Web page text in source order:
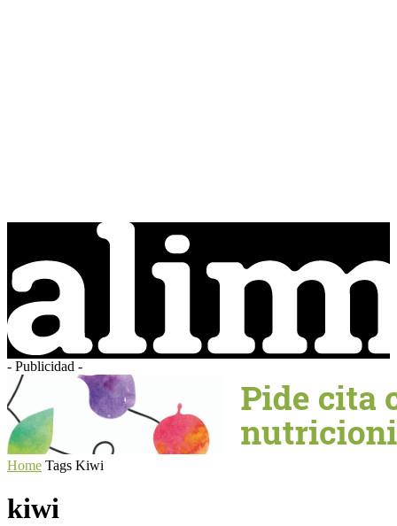
- Publicidad -
Home Tags Kiwi
kiwi